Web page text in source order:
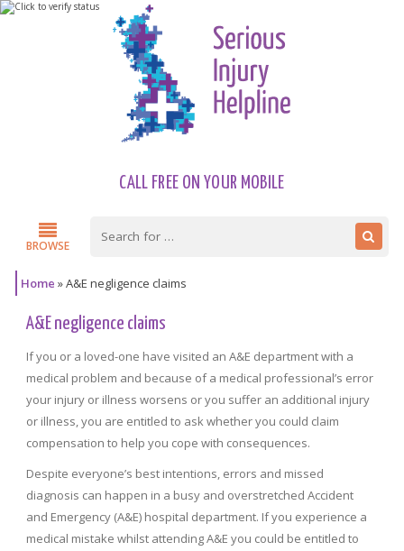
CALL FREE ON YOUR MOBILE
BROWSE
Home »A&E negligence claims
A&E negligence claims
If you or a loved-one have visited an A&E department with a
medical problem and because of a medical professional’s error
your injury or illness worsens or you suffer an additional injury
or illness, you are entitled to ask whether you could claim
compensation to help you cope with consequences.
Despite everyone’s best intentions, errors and missed
diagnosis can happen in a busy and overstretched Accident
and Emergency (A&E) hospital department. If you experience a
medical mistake whilst attending A&E you could be entitled to